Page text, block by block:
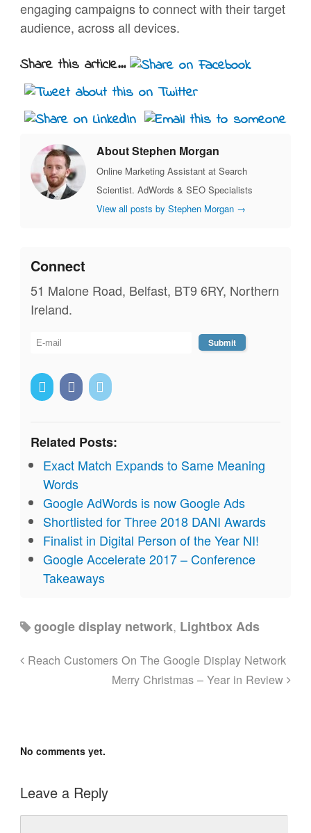
engaging campaigns to connect with their target
audience, across all devices.
Share this article...
About Stephen Morgan
Online Marketing Assistant at Search
Scientist. AdWords & SEO Specialists
View all posts by Stephen Morgan →
Connect
51 Malone Road, Belfast, BT9 6RY, Northern
Ireland.
Related Posts:
Exact Match Expands to Same Meaning
Words
Google AdWords is now Google Ads
Shortlisted for Three 2018 DANI Awards
Finalist in Digital Person of the Year NI!
Google Accelerate 2017 – Conference
Takeaways
google display network, Lightbox Ads
Reach Customers On The Google Display Network
Merry Christmas – Year in Review
No comments yet.
Leave a Reply